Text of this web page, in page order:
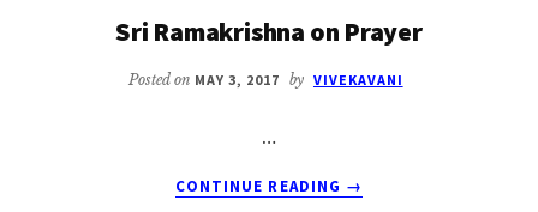
Sri Ramakrishna on Prayer
Posted on MAY 3, 2017 by VIVEKAVANI
…
CONTINUE READING
ABOUT
→